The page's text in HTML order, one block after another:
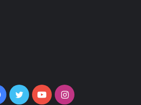
Facebook
TwitterYouTubeInstagram